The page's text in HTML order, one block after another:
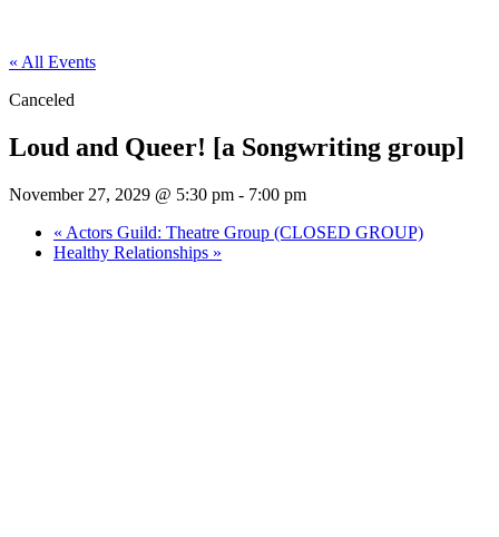
« All Events
Canceled
Loud and Queer! [a Songwriting group]
November 27, 2029 @ 5:30 pm - 7:00 pm
« Actors Guild: Theatre Group (CLOSED GROUP)
Healthy Relationships »